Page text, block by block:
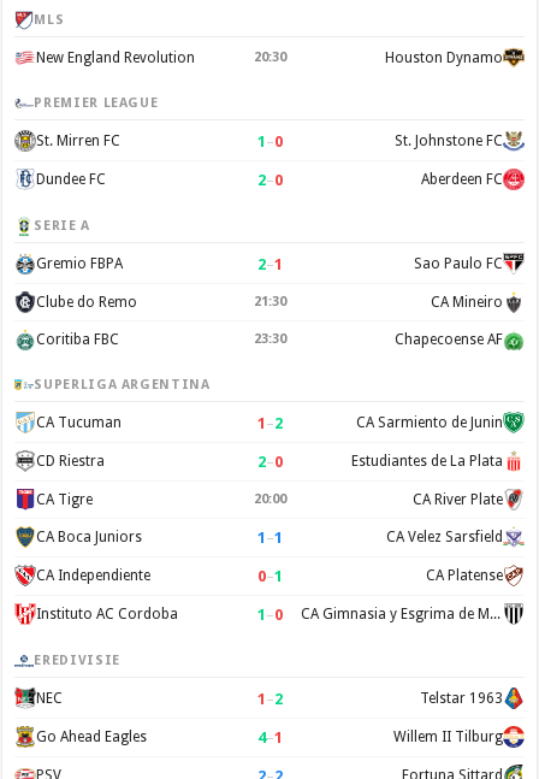
MLS
New England Revolution 20:30 Houston Dynamo
PREMIER LEAGUE
St. Mirren FC 1 –0 St. Johnstone FC
Dundee FC 2–0 Aberdeen FC
SERIE A
Gremio FBPA 2–1 Sao Paulo FC
Clube do Remo 21:30 CA Mineiro
Coritiba FBC 23:30 Chapecoense AF
SUPERLIGA ARGENTINA
CA Tucuman 1 –2 CA Sarmiento de Junin
CD Riestra 2–0 Estudiantes de La Plata
CA Tigre 20:00 CA River Plate
CA Boca Juniors 1 –1 CA Velez Sarsfield
CA Independiente 0–1 CA Platense
Instituto AC Cordoba 1 –0 CA Gimnasia y Esgrima de Mendoza
EREDIVISIE
NEC 1 –2 Telstar 1963
Go Ahead Eagles 4–1 Willem II Tilburg
PSV Fortuna Sittard